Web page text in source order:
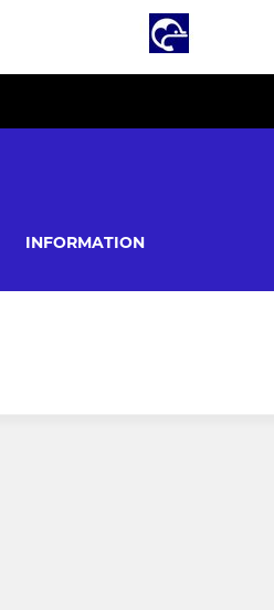
INFORMATION